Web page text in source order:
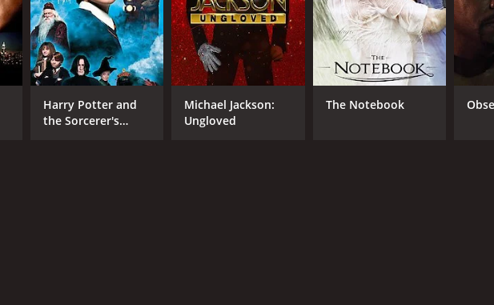
DIRECTOR
Abdellatif Kechiche
Harry Potter and
the Sorcerer's
Michael Jackson:
Ungloved
The Notebook